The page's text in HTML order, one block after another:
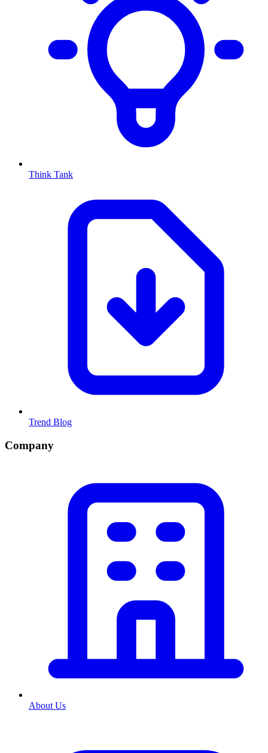
Think Tank
Trend Blog
Company
About Us